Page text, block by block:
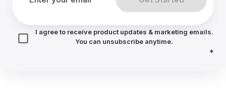
I agree to receive product updates & marketing emails.
You can unsubscribe anytime.
*